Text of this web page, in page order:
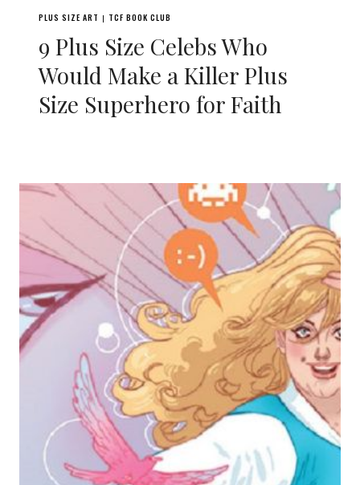
PLUS SIZE ART | TCF BOOK CLUB
9 Plus Size Celebs Who
Would Make a Killer Plus
Size Superhero for Faith